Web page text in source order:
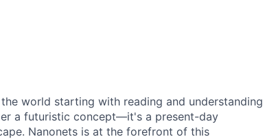
world starting with reading and understanding
a futuristic concept—it's a present-day
Nanonets is at the forefront of this